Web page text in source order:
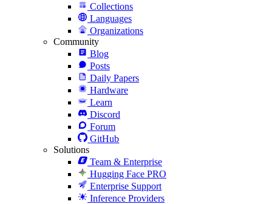
Collections
Languages
Organizations
Community
Blog
Posts
Daily Papers
Hardware
Learn
Discord
Forum
GitHub
Solutions
Team & Enterprise
Hugging Face PRO
Enterprise Support
Inference Providers